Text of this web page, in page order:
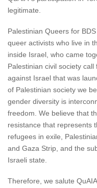
legitimate.
Palestinian Queers for
queer activists who live in
inside Israel, who came
Palestinian civil society
against Israel that was
of Palestinian society we
gender diversity is
freedom. We believe that
resistance that represents
refugees in exile,
and Gaza Strip, and the
Israeli state.
Therefore, we salute